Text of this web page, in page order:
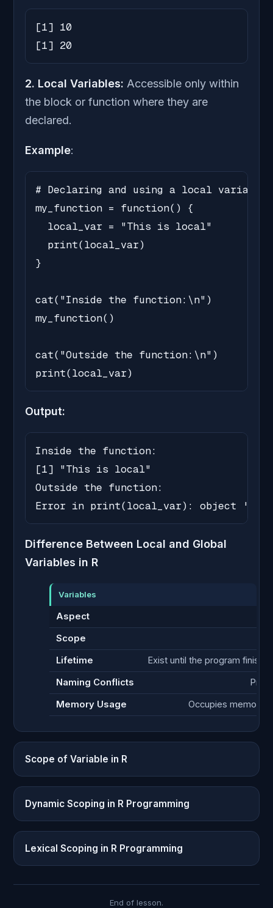
[1] 10
[1] 20
2. Local Variables: Accessible only within
the block or function where they are
declared.
Example:
# Declaring and using a local variable
my_function = function() {
  local_var = "This is local"
  print(local_var)
}
cat("Inside the function:\n")
my_function()
cat("Outside the function:\n")
print(local_var)
Output:
Inside the function:
[1] "This is local"
Outside the function:
Error in print(local_var): object
Difference Between Local and Global
Variables in R
Variables
Aspect
Scope
Lifetime
Exist until the program
Naming Conflicts
Memory Usage
Occupies memory
Scope of Variable in R
Dynamic Scoping in R Programming
Lexical Scoping in R Programming
End of lesson.